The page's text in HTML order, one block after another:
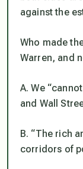
against the
Who made
Warren, and
A. We
and Wall
B. “The rich
corridors of